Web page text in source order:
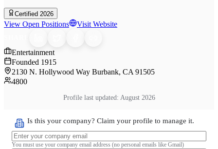
Certified 2026
View Open Positions Visit Website
Entertainment
Founded 1915
2130 N. Hollywood Way Burbank, CA 91505
4800
Profile last updated: August 2026
Is this your company? Claim your profile to manage it.
You must use your company email address (no personal emails like Gmail)